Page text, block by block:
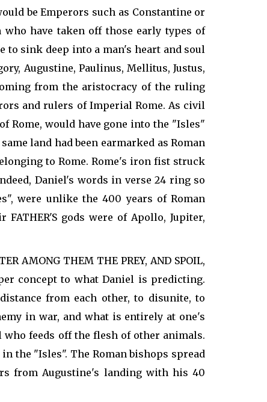
be Emperors such as Constantine or
have taken off those early types of
to sink deep into a man's heart and soul
Augustine, Paulinus, Mellitus, Justus,
from the aristocracy of the ruling
and rulers of Imperial Rome. As civil
Rome, would have gone into the "Isles"
land had been earmarked as Roman
to Rome. Rome's iron fist struck
Daniel's words in verse 24 ring so
were unlike the 400 years of Roman
FATHER'S gods were of Apollo, Jupiter,
AMONG THEM THE PREY, AND SPOIL,
concept to what Daniel is predicting.
from each other, to disunite, to
in war, and what is entirely at one's
feeds off the flesh of other animals.
the "Isles". The Roman bishops spread
from Augustine's landing with his 40